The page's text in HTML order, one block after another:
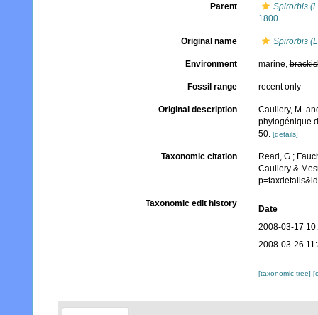
Parent
Spirorbis
1800
Original name Spirorbis
Environment marine,
Fossil range recent only
Original description
Caullery, M.
phylogénique
50. [details]
Taxonomic citation
Read, G.;
Caullery &
Taxonomic edit history
Date
2008-03-17
2008-03-26
[taxonomic tree]